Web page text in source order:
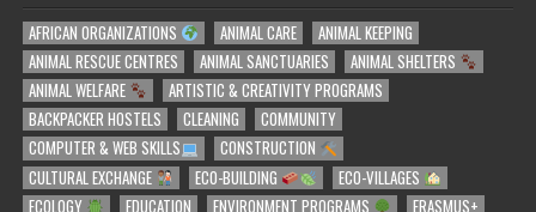
AFRICAN ORGANIZATIONS ANIMAL CARE
ANIMAL KEEPING
ANIMAL RESCUE CENTRES
ANIMAL SANCTUARIES
ANIMAL SHELTERS
ANIMAL WELFARE
ARTISTIC & CREATIVITY PROGRAMS
BACKPACKER HOSTELS
CLEANING
COMMUNITY
COMPUTER & WEB SKILLS
CONSTRUCTION
CULTURAL EXCHANGE
ECO-BUILDING
ECO-VILLAGES
ECOLOGY
EDUCATION ENVIRONMENT PROGRAMS ERASMUS+